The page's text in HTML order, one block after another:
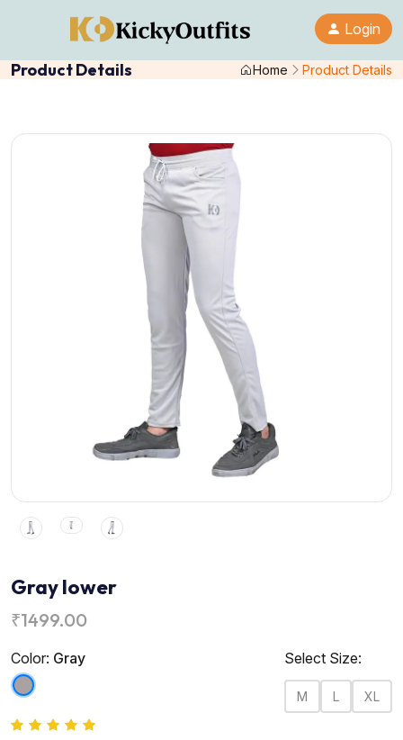
Login
Product Details Home Product Details
Gray lower
₹1499.00
Color: Gray Select Size:
M L XL